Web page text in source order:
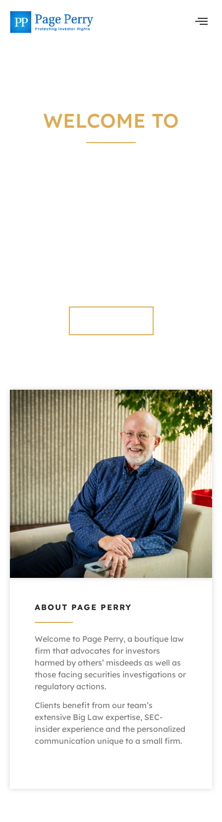
WELCOME TO
ABOUT PAGE PERRY
Welcome to Page Perry, a boutique law
firm that advocates for investors
harmed by others’ misdeeds as well as
those facing securities investigations or
regulatory actions.
Clients benefit from our team’s
extensive Big Law expertise, SEC-
insider experience and the personalized
communication unique to a small firm.